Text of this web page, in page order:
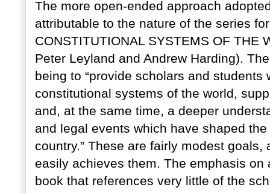
The more open-ended approach
attributable to the nature of the series
CONSTITUTIONAL SYSTEMS OF THE
Peter Leyland and Andrew Harding).
being to “provide scholars and
constitutional systems of the world,
and, at the same time, a deeper
and legal events which have shaped
country.” These are fairly modest
easily achieves them. The emphasis
book that references very little of the